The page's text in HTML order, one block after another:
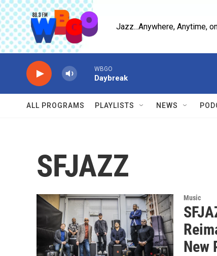
Skip to main content
Jazz...Anywhere, Anytime,
WBGO
Daybreak
ALL PROGRAMS PLAYLISTS NEWS
SFJAZZ
Music
New